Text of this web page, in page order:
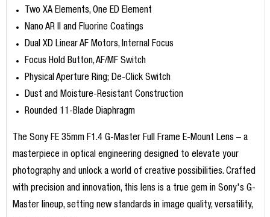
Two XA Elements, One ED Element
Nano AR II and Fluorine Coatings
Dual XD Linear AF Motors, Internal Focus
Focus Hold Button, AF/MF Switch
Physical Aperture Ring; De-Click Switch
Dust and Moisture-Resistant Construction
Rounded 11-Blade Diaphragm
The Sony FE 35mm F1.4 G-Master Full Frame E-Mount Lens – a
masterpiece in optical engineering designed to elevate your
photography and unlock a world of creative possibilities. Crafted
with precision and innovation, this lens is a true gem in Sony's G-
Master lineup, setting new standards in image quality, versatility,